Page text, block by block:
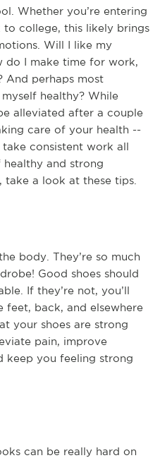
Whether you’re entering
college, this likely brings
Will I like my
do I make time for work,
And perhaps most
healthy? While
alleviated after a couple
care of your health --
consistent work all
and strong
a look at these tips.
body. They’re so much
Good shoes should
If they’re not, you’ll
feet, back, and elsewhere
your shoes are strong
pain, improve
keep you feeling strong
can be really hard on